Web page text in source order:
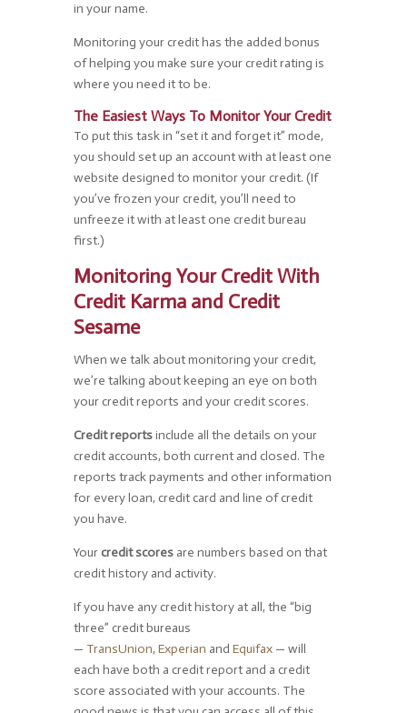
in your name.
Monitoring your credit has the added bonus
of helping you make sure your credit rating is
where you need it to be.
The Easiest Ways To Monitor Your Credit
To put this task in “set it and forget it” mode,
you should set up an account with at least one
website designed to monitor your credit. (If
you’ve frozen your credit, you’ll need to
unfreeze it with at least one credit bureau
first.)
Monitoring Your Credit With
Credit Karma and Credit
Sesame
When we talk about monitoring your credit,
we’re talking about keeping an eye on both
your credit reports and your credit scores.
Credit reportsinclude all the details on your
credit accounts, both current and closed. The
reports track payments and other information
for every loan, credit card and line of credit
you have.
Yourcredit scores are numbers based on that
credit history and activity.
If you have any credit history at all, the “big
three” credit bureaus
— TransUnion, Experian and Equifax— will
each have both a credit report and a credit
score associated with your accounts. The